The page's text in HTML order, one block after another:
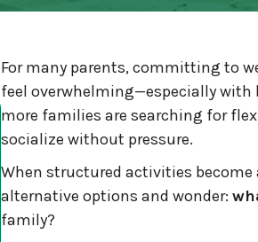
For many parents, committing to
feel overwhelming—especially with
more families are searching for
socialize without pressure.
When structured activities
alternative options and wonder:
family?